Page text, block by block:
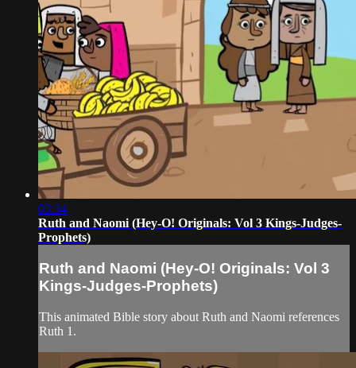
03:34
Ruth and Naomi (Hey-O! Originals: Vol 3 Kings-Judges-
Prophets)
Ruth and Naomi (Hey-O! Originals: Vol 3
Kings-Judges-Prophets)
This animated Bible story about Ruth and Naomi references
Ruth 1.